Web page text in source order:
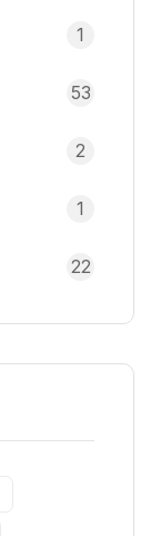
1
53
2
1
22